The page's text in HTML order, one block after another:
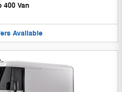
400 Van
Available